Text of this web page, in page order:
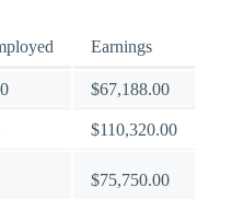
Earnings
$67,188.00
$110,320.00
$75,750.00